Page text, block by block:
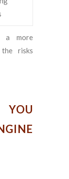
a more
risks